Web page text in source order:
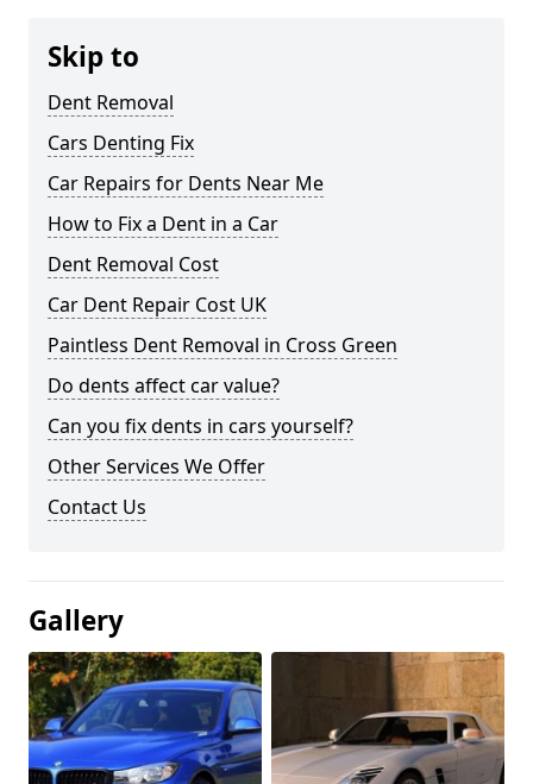
Skip to
Dent Removal
Cars Denting Fix
Car Repairs for Dents Near Me
How to Fix a Dent in a Car
Dent Removal Cost
Car Dent Repair Cost UK
Paintless Dent Removal in Cross Green
Do dents affect car value?
Can you fix dents in cars yourself?
Other Services We Offer
Contact Us
Gallery